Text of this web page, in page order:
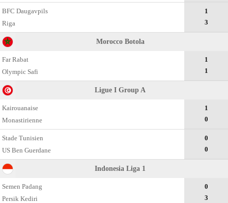
BFC Daugavpils
Riga
1
3
Morocco Botola
Far Rabat
Olympic Safi
1
1
Ligue I Group A
Kairouanaise
Monastirienne
1
0
Stade Tunisien
US Ben Guerdane
0
0
Indonesia Liga 1
Semen Padang
Persik Kediri
0
3